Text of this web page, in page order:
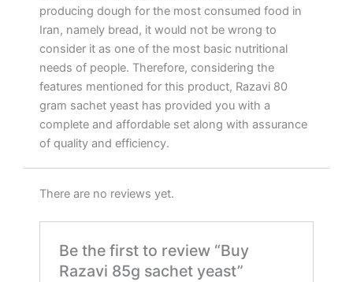
producing dough for the most consumed food in
Iran, namely bread, it would not be wrong to
consider it as one of the most basic nutritional
needs of people. Therefore, considering the
features mentioned for this product, Razavi 80
gram sachet yeast has provided you with a
complete and affordable set along with assurance
of quality and efficiency.
There are no reviews yet.
Be the first to review “Buy
Razavi 85g sachet yeast”